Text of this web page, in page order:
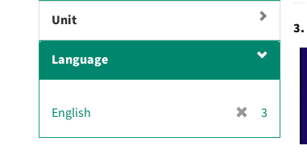
v
]
Unit
Language
English 3
3.